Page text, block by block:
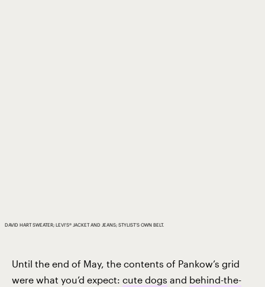
DAVID HART SWEATER; LEVI'S® JACKET AND JEANS; STYLIST’S OWN BELT.
Until the end of May, the contents of Pankow’s grid
were what you’d expect: cute dogs and behind-the-